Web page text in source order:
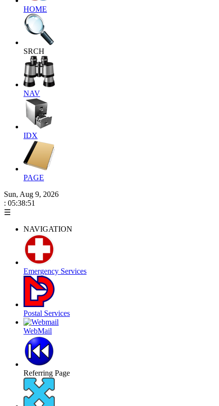
HOME
SRCH
NAV
IDX
PAGE
Sun, Aug 9, 2026
: 05:38:51
☰
NAVIGATION
Emergency Services
Postal Services
WebMail
Referring Page